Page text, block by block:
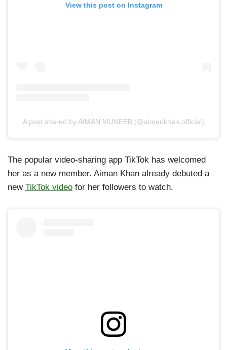
View this post on Instagram
A post shared by AIMAN MUNEEB (@aimankhan.official)
The popular video-sharing app TikTok has welcomed
her as a new member. Aiman Khan already debuted a
new TikTok video for her followers to watch.